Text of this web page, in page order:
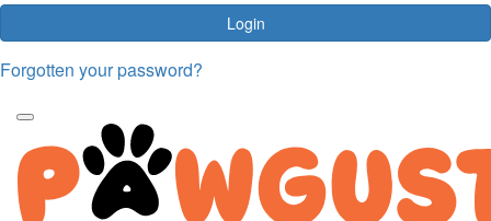
Login
Forgotten your password?